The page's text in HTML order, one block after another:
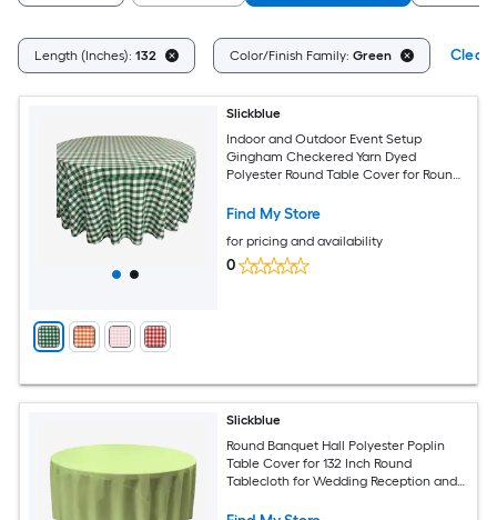
Length (Inches): 132 Color/Finish Family: Green Clear
Slickblue
Indoor and Outdoor Event Setup
Gingham Checkered Yarn Dyed
Polyester Round Table Cover for Round
Find My Store
for pricing and availability
0
Slickblue
Round Banquet Hall Polyester Poplin
Table Cover for 132 Inch Round
Tablecloth for Wedding Reception and